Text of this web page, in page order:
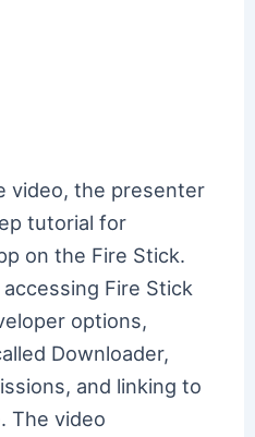
video, the presenter
tutorial for
on the Fire Stick.
Fire Stick
options,
Downloader,
and linking to
The video